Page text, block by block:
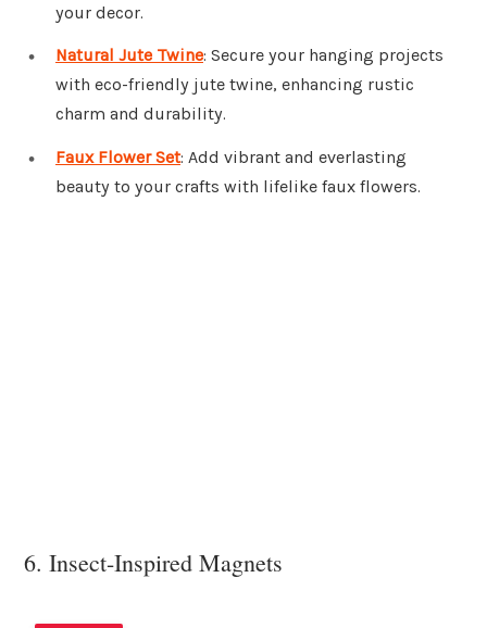
your decor.
Natural Jute Twine: Secure your hanging projects
with eco-friendly jute twine, enhancing rustic
charm and durability.
Faux Flower Set: Add vibrant and everlasting
beauty to your crafts with lifelike faux flowers.
6. Insect-Inspired Magnets